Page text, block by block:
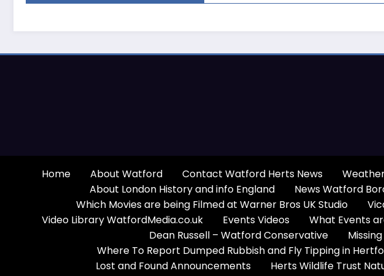
Home About Watford Contact Watford Herts News
About London History and info England
News Watford
Which Movies are being Filmed at Warner Bros UK Studio
Video Library WatfordMedia.co.uk
Events Videos What Events
Dean Russell – Watford Conservative
Where To Report Dumped Rubbish and Fly Tipping in
Lost and Found Announcements
Herts Wildlife Trust